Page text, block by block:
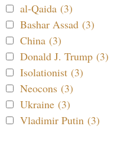
al-Qaida (3)
Bashar Assad (3)
China (3)
Donald J. Trump (3)
Isolationist (3)
Neocons (3)
Ukraine (3)
Vladimir Putin (3)